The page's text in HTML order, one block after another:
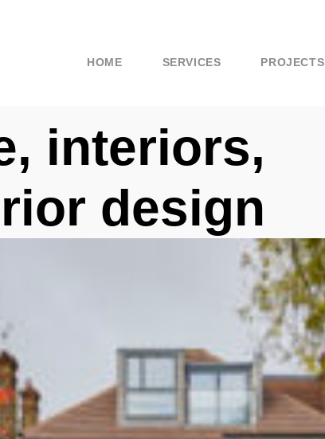
HOME SERVICES PROJECTS
interiors,
design